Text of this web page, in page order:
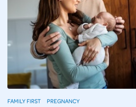
FAMILY FIRST PREGNANCY